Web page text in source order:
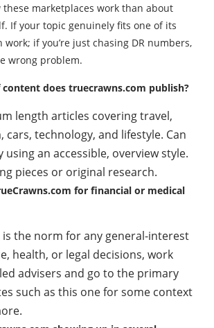
marketplaces work than about
If your topic genuinely fits one of its
work; if you’re just chasing DR numbers,
wrong problem.
does truecrawns.com publish?
length articles covering travel,
cars, technology, and lifestyle. Can
using an accessible, overview style.
pieces or original research.
for financial or medical
is the norm for any general-interest
health, or legal decisions, work
advisers and go to the primary
such as this one for some context